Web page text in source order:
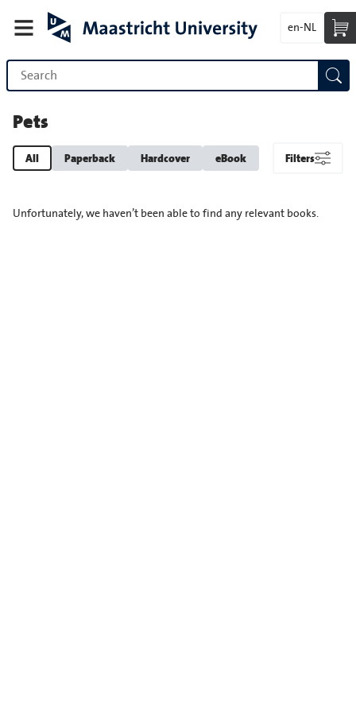
en-NL
Pets
All Paperback Hardcover eBook Filters
Unfortunately, we haven’t been able to find any relevant books.